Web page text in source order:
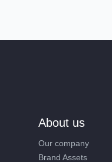
About us
Our company
Brand Assets